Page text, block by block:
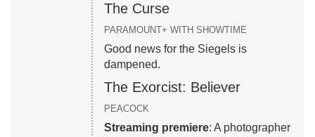
The Curse
PARAMOUNT+ WITH SHOWTIME
Good news for the Siegels is
dampened.
The Exorcist: Believer
PEACOCK
Streaming premiere: A photographer